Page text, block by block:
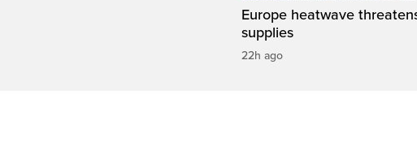
Europe heatwave
supplies
22h ago